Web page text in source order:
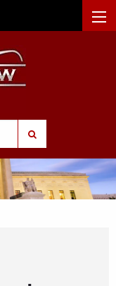
SUBMIT SEARCH